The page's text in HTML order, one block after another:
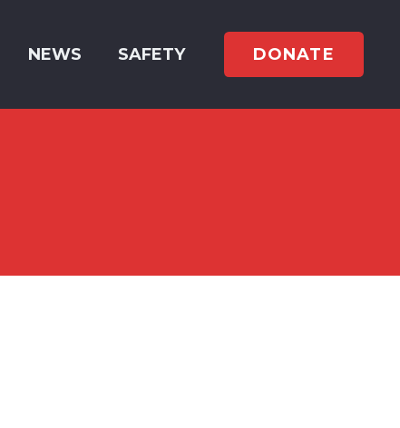
NEWS SAFETY DONATE